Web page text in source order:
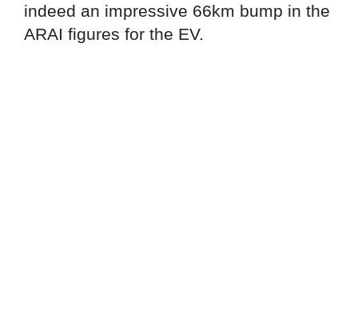
indeed an impressive 66km bump in the
ARAI figures for the EV.